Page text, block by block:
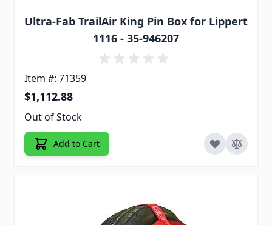
Ultra-Fab TrailAir King Pin Box for Lippert
1116 - 35-946207
Item #: 71359
$1,112.88
Out of Stock
Add to Cart